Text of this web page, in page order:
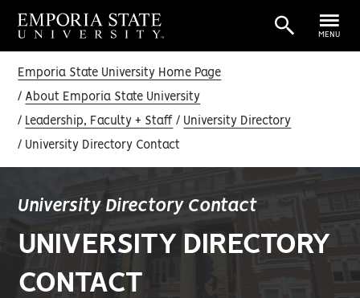
MENU
Emporia State University Home Page
About Emporia State University
Leadership, Faculty + Staff University Directory
University Directory Contact
University Directory Contact
UNIVERSITY DIRECTORY
CONTACT